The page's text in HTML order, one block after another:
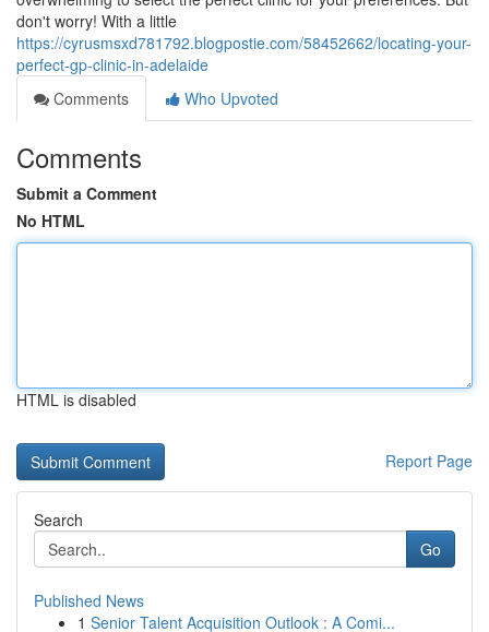
don't worry! With a little
https://cyrusmsxd781792.blogpostie.com/58452662/locating-your-
perfect-gp-clinic-in-adelaide
Comments
Who Upvoted
Comments
Submit a Comment
No HTML
HTML is disabled
Report Page
Search
Go
Published News
1 Senior Talent Acquisition Outlook : A Comi...